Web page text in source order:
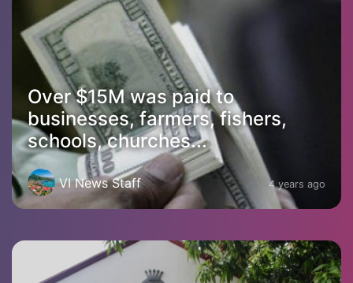
Over $15M was paid to
businesses, farmers, fishers,
schools, churches...
VI News Staff 4 years ago